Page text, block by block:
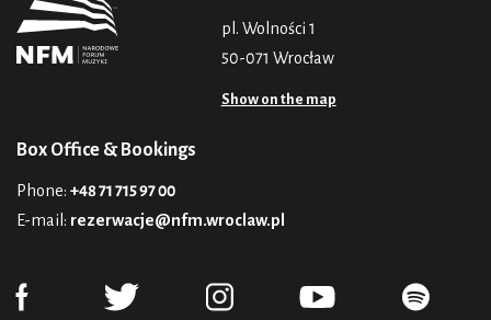
pl. Wolności 1
50-071 Wrocław
Show on the map
Box Office & Bookings
Phone: +48 71 715 97 00
E-mail: rezerwacje@nfm.wroclaw.pl